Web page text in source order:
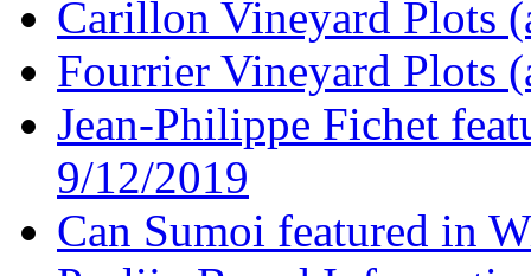
Carillon Vineyard Plots
Fourrier Vineyard Plots
Jean-Philippe Fichet
9/12/2019
Can Sumoi featured in